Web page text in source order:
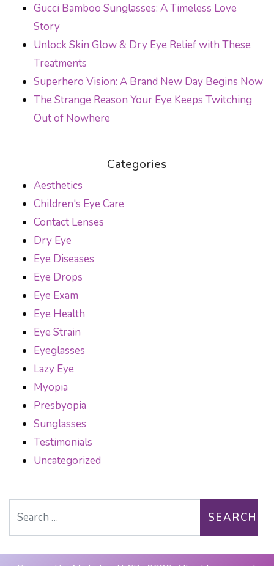
Gucci Bamboo Sunglasses: A Timeless Love
Story
Unlock Skin Glow & Dry Eye Relief with These
Treatments
Superhero Vision: A Brand New Day Begins Now
The Strange Reason Your Eye Keeps Twitching
Out of Nowhere
Categories
Aesthetics
Children's Eye Care
Contact Lenses
Dry Eye
Eye Diseases
Eye Drops
Eye Exam
Eye Health
Eye Strain
Eyeglasses
Lazy Eye
Myopia
Presbyopia
Sunglasses
Testimonials
Uncategorized